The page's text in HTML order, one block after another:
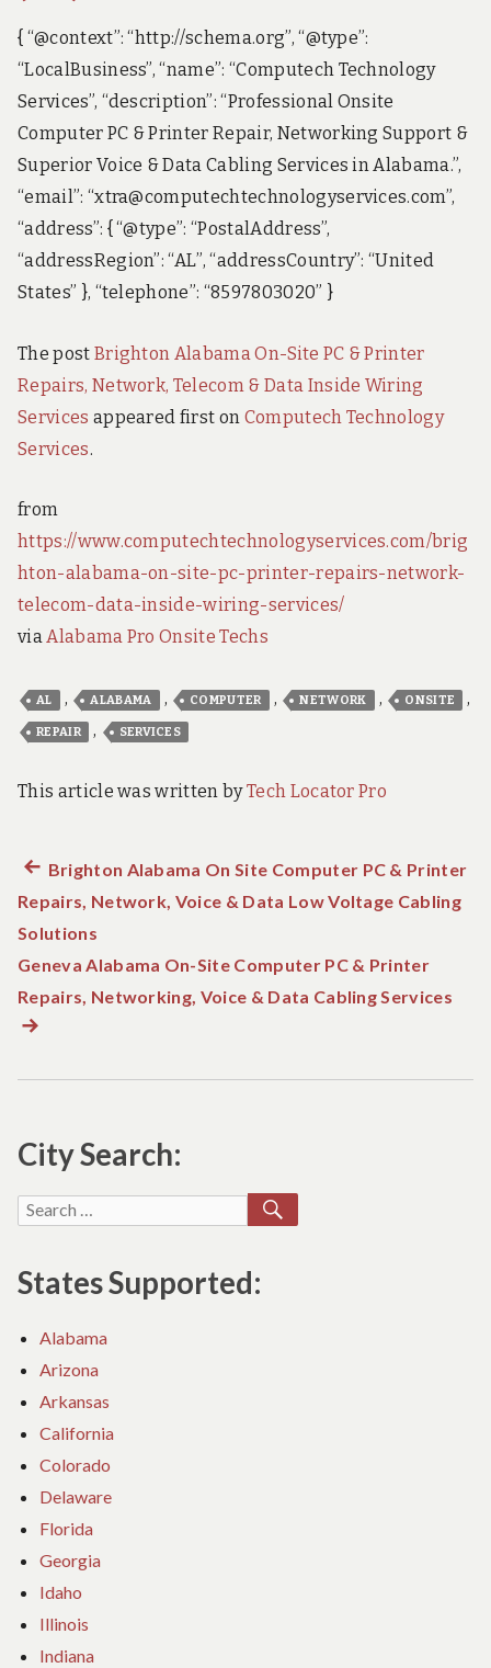
{ “@context”: “http://schema.org”, “@type”:
“LocalBusiness”, “name”: “Computech Technology
Services”, “description”: “Professional Onsite
Computer PC & Printer Repair, Networking Support &
Superior Voice & Data Cabling Services in Alabama.”,
“email”: “xtra@computechtechnologyservices.com”,
“address”: { “@type”: “PostalAddress”,
“addressRegion”: “AL”, “addressCountry”: “United
States” }, “telephone”: “8597803020” }
The post Brighton Alabama On-Site PC & Printer
Repairs, Network, Telecom & Data Inside Wiring
Services appeared first on Computech Technology
Services.
from
https://www.computechtechnologyservices.com/brig
hton-alabama-on-site-pc-printer-repairs-network-
telecom-data-inside-wiring-services/
viaAlabama Pro Onsite Techs
AL , ALABAMA , COMPUTER , NETWORK , ONSITE ,
REPAIR , SERVICES
This article was written byTech Locator Pro
Post
navigation
Previous
post:
Brighton Alabama On Site Computer PC & Printer
Repairs, Network, Voice & Data Low Voltage Cabling
Solutions
Geneva Alabama On-Site Computer PC & Printer
Repairs, Networking, Voice & Data Cabling Services
City Search:
Search
States Supported:
Alabama
Arizona
Arkansas
California
Colorado
Delaware
Florida
Georgia
Idaho
Illinois
Indiana